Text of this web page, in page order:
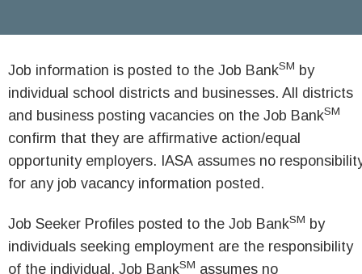
Job information is posted to the Job BankSM by
individual school districts and businesses. All districts
and business posting vacancies on the Job BankSM
confirm that they are affirmative action/equal
opportunity employers. IASA assumes no
for any job vacancy information posted.
Job Seeker Profiles posted to the Job BankSM by
individuals seeking employment are the responsibility
of the individual. Job BankSM assumes no